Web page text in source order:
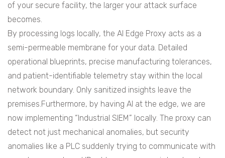
of your secure facility, the larger your attack surface
becomes.
By processing logs locally, the AI Edge Proxy acts as a
semi-permeable membrane for your data. Detailed
operational blueprints, precise manufacturing tolerances,
and patient-identifiable telemetry stay within the local
network boundary. Only sanitized insights leave the
premises.Furthermore, by having AI at the edge, we are
now implementing “Industrial SIEM” locally. The proxy can
detect not just mechanical anomalies, but security
anomalies like a PLC suddenly trying to communicate with